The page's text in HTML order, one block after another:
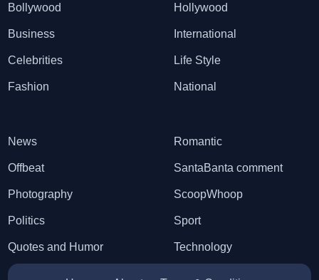
Bollywood
Business
Celebrities
Fashion
Hollywood
International
Life Style
National
News
Offbeat
Photography
Politics
Quotes and Humor
Romantic
SantaBanta comment
ScoopWhoop
Sport
Technology